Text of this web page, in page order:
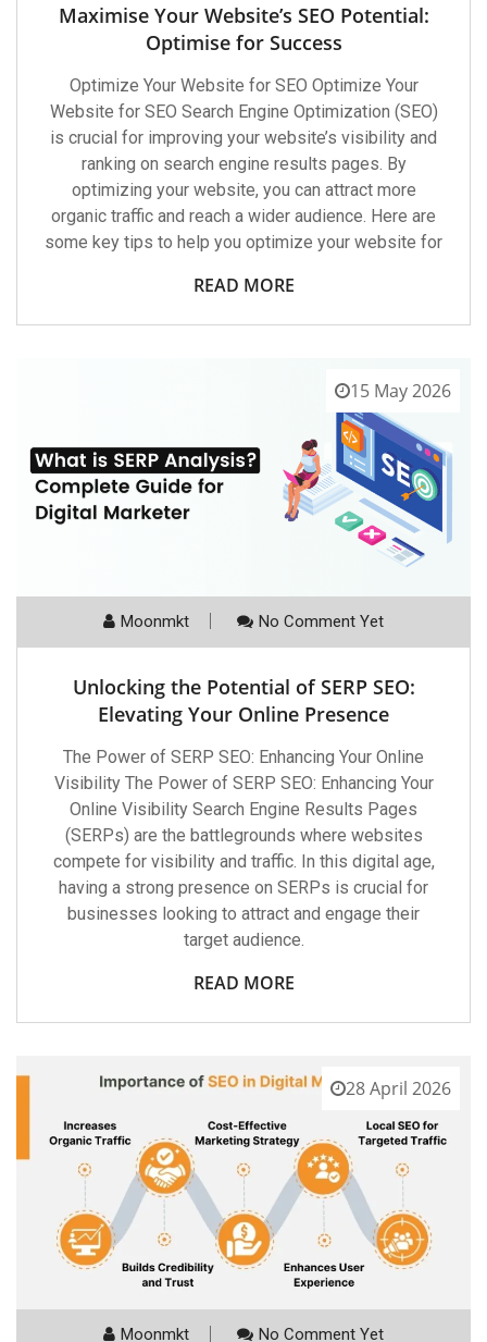
Maximise Your Website’s SEO Potential:
Optimise for Success
Optimize Your Website for SEO Optimize Your
Website for SEO Search Engine Optimization (SEO)
is crucial for improving your website’s visibility and
ranking on search engine results pages. By
optimizing your website, you can attract more
organic traffic and reach a wider audience. Here are
some key tips to help you optimize your website for
READ MORE
15 May 2026
Moonmkt No Comment Yet
Unlocking the Potential of SERP SEO:
Elevating Your Online Presence
The Power of SERP SEO: Enhancing Your Online
Visibility The Power of SERP SEO: Enhancing Your
Online Visibility Search Engine Results Pages
(SERPs) are the battlegrounds where websites
compete for visibility and traffic. In this digital age,
having a strong presence on SERPs is crucial for
businesses looking to attract and engage their
target audience.
READ MORE
28 April 2026
Moonmkt No Comment Yet